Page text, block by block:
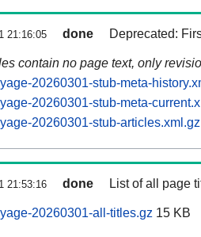
21:16:05 done Deprecated:
contain no page text, only
20260301-stub-meta-
20260301-stub-meta-
20260301-stub-articles.xml.gz
21:53:16 done List of all page
20260301-all-titles.gz 15 KB